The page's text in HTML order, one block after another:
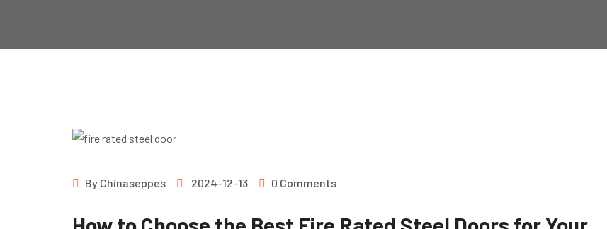
By Chinaseppes 2024-12-13 0 Comments